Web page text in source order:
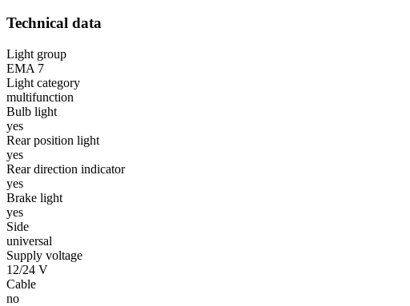
Technical data
Light group
EMA 7
Light category
multifunction
Bulb light
yes
Rear position light
yes
Rear direction indicator
yes
Brake light
yes
Side
universal
Supply voltage
12/24 V
Cable
no